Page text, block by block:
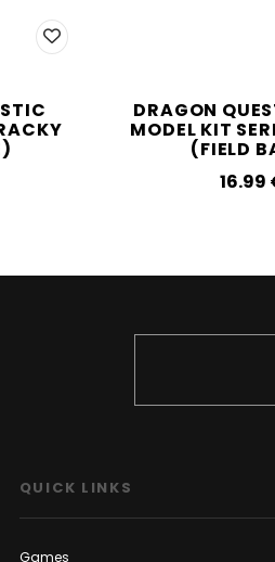
DRAGON
MODEL KIT
(FIELD
16.99‎
QUICK LINKS
Games